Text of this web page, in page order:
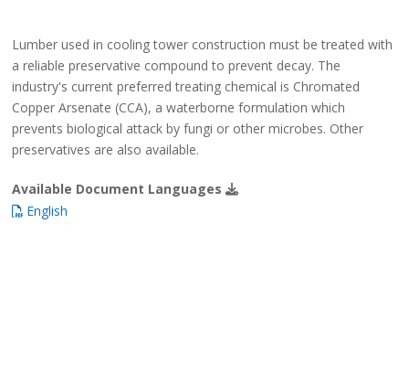
Lumber used in cooling tower construction must be treated with
a reliable preservative compound to prevent decay. The
industry's current preferred treating chemical is Chromated
Copper Arsenate (CCA), a waterborne formulation which
prevents biological attack by fungi or other microbes. Other
preservatives are also available.
Available Document Languages
English